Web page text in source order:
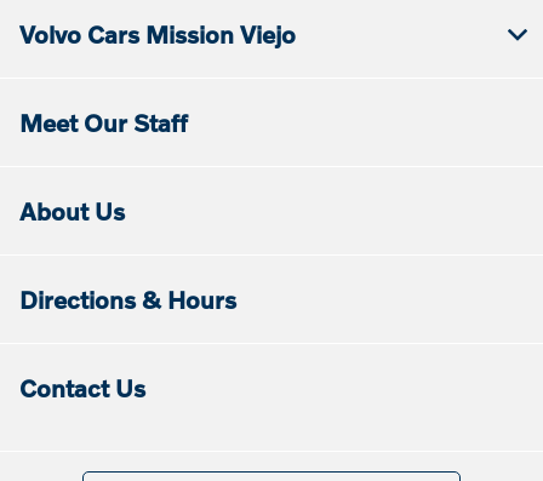
Volvo Cars Mission Viejo
Meet Our Staff
About Us
Directions & Hours
Contact Us